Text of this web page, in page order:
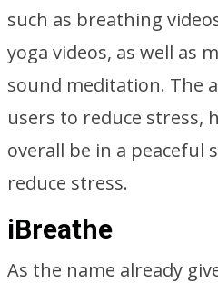
such as breathing
yoga videos, as well as
sound meditation. The
users to reduce stress,
overall be in a peaceful
reduce stress.
iBreathe
As the name already